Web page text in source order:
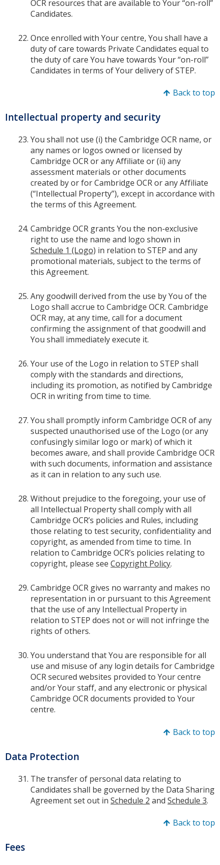
OCR resources that are available to Your “on-roll”
Candidates.
Once enrolled with Your centre, You shall have a
duty of care towards Private Candidates equal to
the duty of care You have towards Your “on-roll”
Candidates in terms of Your delivery of STEP.
Back to top
Intellectual property and security
You shall not use (i) the Cambridge OCR name, or
any names or logos owned or licensed by
Cambridge OCR or any Affiliate or (ii) any
assessment materials or other documents
created by or for Cambridge OCR or any Affiliate
(“Intellectual Property”), except in accordance with
the terms of this Agreement.
Cambridge OCR grants You the non-exclusive
right to use the name and logo shown in
Schedule 1 (Logo) in relation to STEP and any
promotional materials, subject to the terms of
this Agreement.
Any goodwill derived from the use by You of the
Logo shall accrue to Cambridge OCR. Cambridge
OCR may, at any time, call for a document
confirming the assignment of that goodwill and
You shall immediately execute it.
Your use of the Logo in relation to STEP shall
comply with the standards and directions,
including its promotion, as notified by Cambridge
OCR in writing from time to time.
You shall promptly inform Cambridge OCR of any
suspected unauthorised use of the Logo (or any
confusingly similar logo or mark) of which it
becomes aware, and shall provide Cambridge OCR
with such documents, information and assistance
as it can in relation to any such use.
Without prejudice to the foregoing, your use of
all Intellectual Property shall comply with all
Cambridge OCR’s policies and Rules, including
those relating to test security, confidentiality and
copyright, as amended from time to time. In
relation to Cambridge OCR’s policies relating to
copyright, please seeCopyright Policy.
Cambridge OCR gives no warranty and makes no
representation in or pursuant to this Agreement
that the use of any Intellectual Property in
relation to STEP does not or will not infringe the
rights of others.
You understand that You are responsible for all
use and misuse of any login details for Cambridge
OCR secured websites provided to Your centre
and/or Your staff, and any electronic or physical
Cambridge OCR documents provided to Your
centre.
Back to top
Data Protection
The transfer of personal data relating to
Candidates shall be governed by the Data Sharing
Agreement set out inSchedule 2 andSchedule 3.
Back to top
Fees